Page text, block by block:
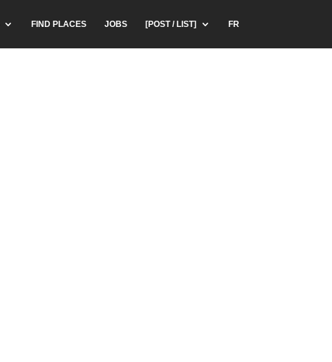
FIND PLACES JOBS [POST / LIST] FR